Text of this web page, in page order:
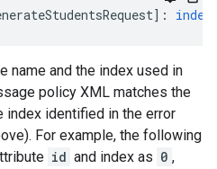
] : index
name and the index used in
policy XML matches the
index identified in the error
For example, the following
id and index as 0 ,